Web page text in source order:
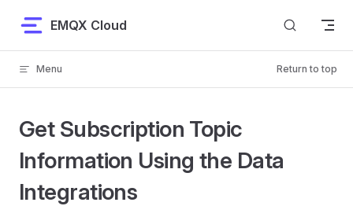
Skip to content
EMQX Cloud
Menu Return to top
Get Subscription Topic
Information Using the Data
Integrations